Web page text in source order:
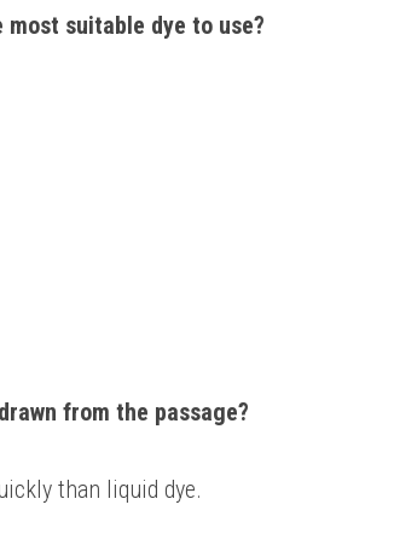
most suitable dye to use?
from the passage?
than liquid dye.